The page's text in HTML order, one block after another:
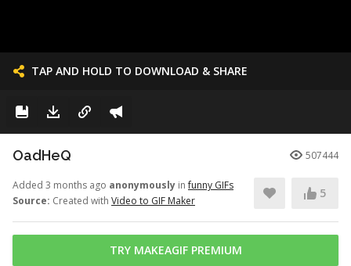
TAP AND HOLD TO DOWNLOAD & SHARE
OadHeQ 507444
Added 3 months ago anonymously infunny GIFs
Source: Created with Video to GIF Maker
5
TRY MAKEAGIF PREMIUM